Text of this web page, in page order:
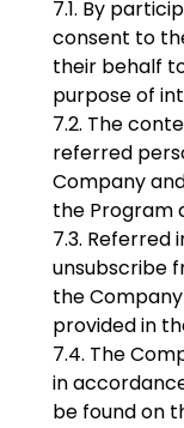
By
consent to
their behalf
purpose of
The
referred
Company
the Program
Referred
unsubscribe
the
provided in
The
in
be found on